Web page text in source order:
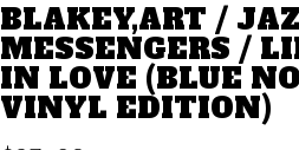
BLAKEY,ART /
MESSENGERS /
IN LOVE (BLUE
VINYL EDITION)